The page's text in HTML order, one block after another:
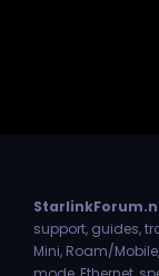
support, guides,
Mini, Roam/